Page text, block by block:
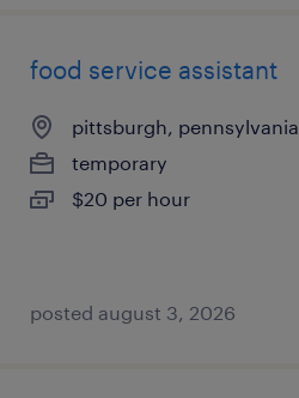
food service assistant
pittsburgh, pennsylvania
temporary
$20 per hour
posted august 3, 2026